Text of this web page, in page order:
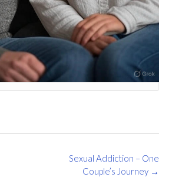
Sexual Addiction – One
Couple’s Journey →